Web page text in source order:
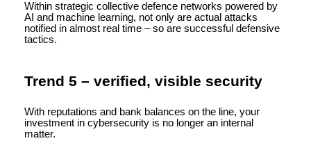
Within strategic collective defence networks powered by
AI and machine learning, not only are actual attacks
notified in almost real time – so are successful defensive
tactics.
Trend 5 – verified, visible security
With reputations and bank balances on the line, your
investment in cybersecurity is no longer an internal
matter.